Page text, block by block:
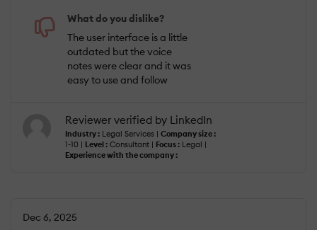
What do you dislike?
The user interface is a little
outdated but the voice
notes were clear and it was
easy to use and follow
Reviewer verified by LinkedIn
Industry : Legal Services | Company size :
1-10 | Level : Consultant | Focus : Legal |
Experience with the company :
Dec 6, 2025